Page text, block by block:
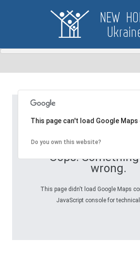
Oops!
wrong.
This page didn't load Google Maps
JavaScript console for
This page can't load Google
Do you own this website?